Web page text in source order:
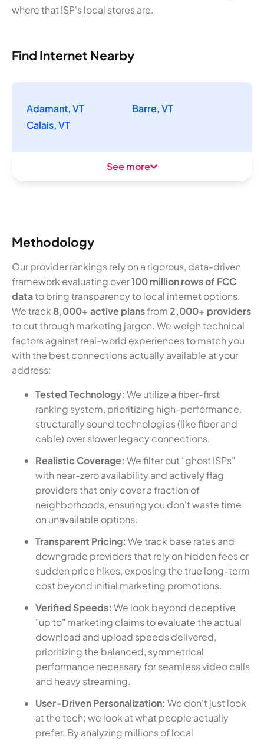
where that ISP's local stores are.
Find Internet Nearby
Adamant, VT
Barre, VT
Calais, VT
See more
Methodology
Our provider rankings rely on a rigorous, data-driven
framework evaluating over100 million rows of FCC
datato bring transparency to local internet options.
We track8,000+ active plansfrom2,000+ providers
to cut through marketing jargon. We weigh technical
factors against real-world experiences to match you
with the best connections actually available at your
address:
Tested Technology: We utilize a fiber-first
ranking system, prioritizing high-performance,
structurally sound technologies (like fiber and
cable) over slower legacy connections.
Realistic Coverage: We filter out "ghost ISPs"
with near-zero availability and actively flag
providers that only cover a fraction of
neighborhoods, ensuring you don't waste time
on unavailable options.
Transparent Pricing: We track base rates and
downgrade providers that rely on hidden fees or
sudden price hikes, exposing the true long-term
cost beyond initial marketing promotions.
Verified Speeds: We look beyond deceptive
"up to" marketing claims to evaluate the actual
download and upload speeds delivered,
prioritizing the balanced, symmetrical
performance necessary for seamless video calls
and heavy streaming.
User-Driven Personalization: We don't just look
at the tech; we look at what people actually
prefer. By analyzing millions of local